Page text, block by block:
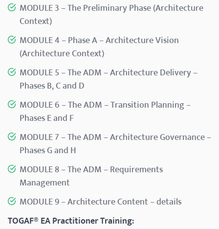
MODULE 3 – The Preliminary Phase (Architecture
Context)​
MODULE 4 – Phase A – Architecture Vision
(Architecture Context)​
MODULE 5 – The ADM – Architecture Delivery –
Phases B, C and D​
MODULE 6 – The ADM – Transition Planning –
Phases E and F​
MODULE 7 – The ADM – Architecture Governance –
Phases G and H​
MODULE 8 – The ADM – Requirements
Management​
MODULE 9 – Architecture Content – details​
TOGAF® EA Practitioner Training: